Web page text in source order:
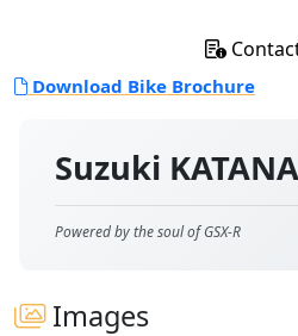
Suzuki KATANA
Powered by the soul of GSX-R
Images
Download Bike Brochure